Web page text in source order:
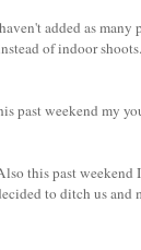
added as
of indoor
past weekend my
this past weekend
to ditch us and